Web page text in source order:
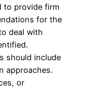
to provide firm
for the
deal with
should include
approaches.
or